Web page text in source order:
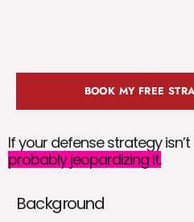
BOOK MY FREE
If your defense strategy
probably jeopardizing it.
Background